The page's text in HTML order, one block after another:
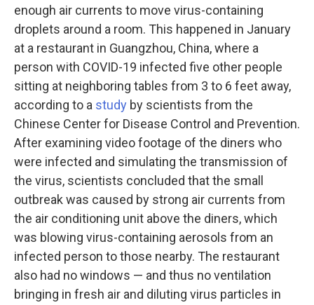
enough air currents to move virus-containing
droplets around a room. This happened in January
at a restaurant in Guangzhou, China, where a
person with COVID-19 infected five other people
sitting at neighboring tables from 3 to 6 feet away,
according to a study by scientists from the
Chinese Center for Disease Control and Prevention.
After examining video footage of the diners who
were infected and simulating the transmission of
the virus, scientists concluded that the small
outbreak was caused by strong air currents from
the air conditioning unit above the diners, which
was blowing virus-containing aerosols from an
infected person to those nearby. The restaurant
also had no windows — and thus no ventilation
bringing in fresh air and diluting virus particles in